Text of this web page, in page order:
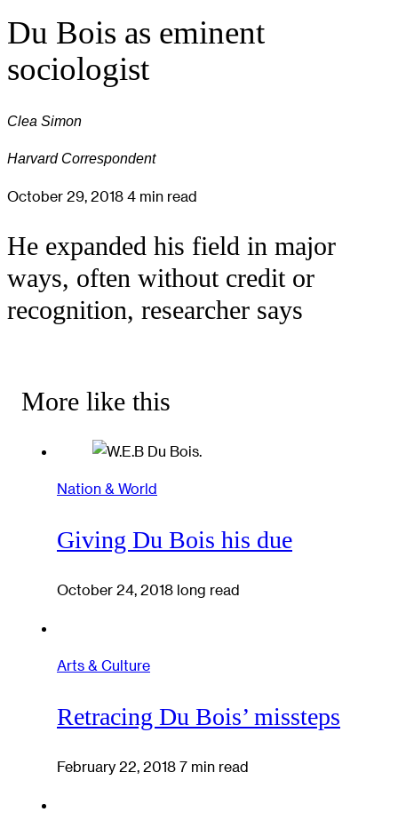
Du Bois as eminent
sociologist
Clea Simon
Harvard Correspondent
October 29, 2018 4 min read
He expanded his field in major
ways, often without credit or
recognition, researcher says
More like this
Nation & World
Giving Du Bois his due
October 24, 2018 long read
Arts & Culture
Retracing Du Bois’ missteps
February 22, 2018 7 min read